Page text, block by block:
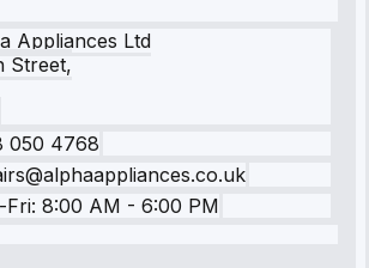
Appliances Ltd
Street,
050 4768
Fri: 8:00 AM - 6:00 PM